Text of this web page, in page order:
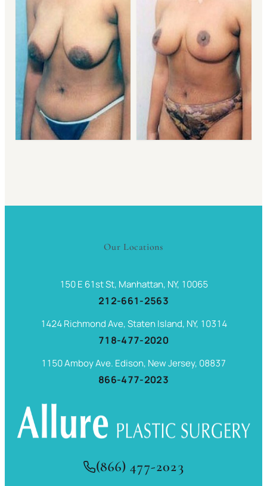
Our Locations
150 E 61st St, Manhattan, NY, 10065
212-661-2563
1424 Richmond Ave, Staten Island, NY, 10314
718-477-2020
1150 Amboy Ave. Edison, New Jersey, 08837
866-477-2023
(866) 477-2023